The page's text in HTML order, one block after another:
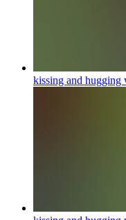
kissing and